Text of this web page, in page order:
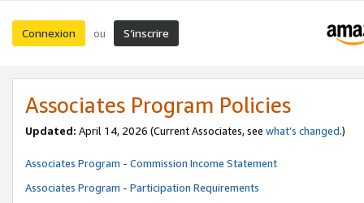
Connexion ou S’inscrire
Associates Program Policies
Updated: April 14, 2026 (Current Associates, see what’s changed.)
Associates Program - Commission Income Statement
Associates Program - Participation Requirements